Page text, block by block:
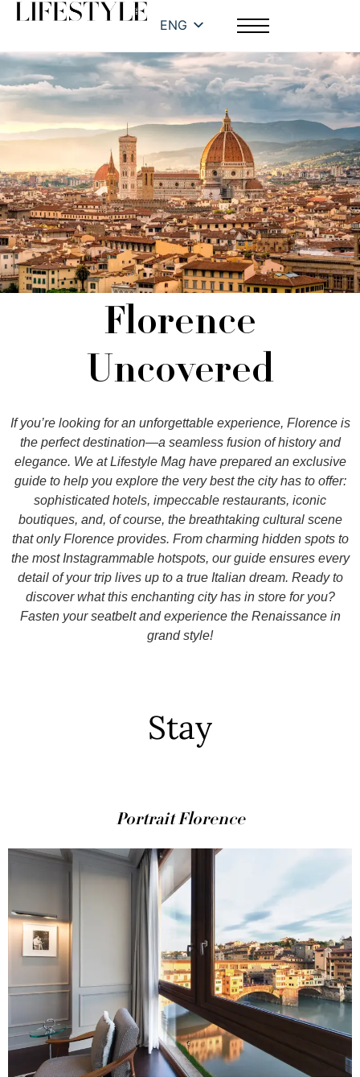
ENG
Florence
Uncovered
If you’re looking for an unforgettable experience, Florence is
the perfect destination—a seamless fusion of history and
elegance. We at Lifestyle Mag have prepared an exclusive
guide to help you explore the very best the city has to offer:
sophisticated hotels, impeccable restaurants, iconic
boutiques, and, of course, the breathtaking cultural scene
that only Florence provides. From charming hidden spots to
the most Instagrammable hotspots, our guide ensures every
detail of your trip lives up to a true Italian dream. Ready to
discover what this enchanting city has in store for you?
Fasten your seatbelt and experience the Renaissance in
grand style!
Stay
Portrait Florence